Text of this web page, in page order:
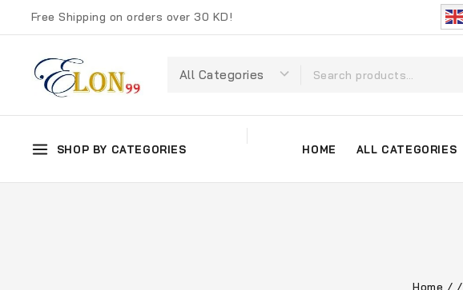
Free Shipping on orders over 30 KD!
SHOP BY CATEGORIES HOME ALL CATEGORIES
Home / /